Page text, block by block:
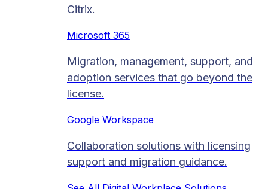
Citrix.
Microsoft 365
Migration, management, support, and
adoption services that go beyond the
license.
Google Workspace
Collaboration solutions with licensing
support and migration guidance.